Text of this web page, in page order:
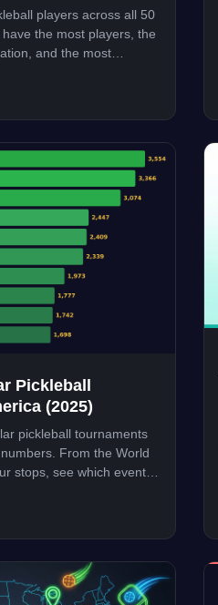
players across all 50
the most players, the
and the most
Pickleball
(2025)
pickleball tournaments
From the World
stops, see which events